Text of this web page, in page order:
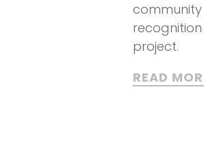
community
project.
READ